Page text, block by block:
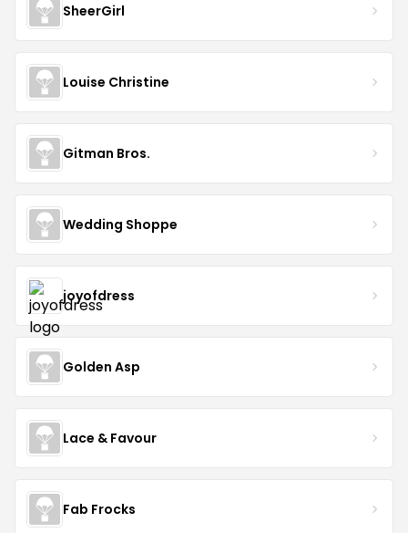
SheerGirl
Louise Christine
Gitman Bros.
Wedding Shoppe
joyofdress
Golden Asp
Lace & Favour
Fab Frocks